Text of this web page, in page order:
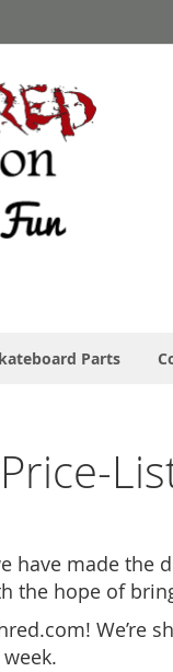
Parts
have made
the hope of
We’re